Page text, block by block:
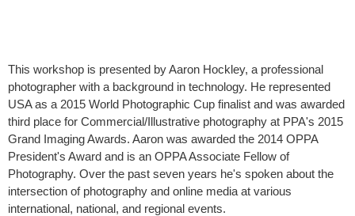
This workshop is presented by Aaron Hockley, a professional
photographer with a background in technology. He represented
USA as a 2015 World Photographic Cup finalist and was awarded
third place for Commercial/Illustrative photography at PPA's 2015
Grand Imaging Awards. Aaron was awarded the 2014 OPPA
President's Award and is an OPPA Associate Fellow of
Photography. Over the past seven years he's spoken about the
intersection of photography and online media at various
international, national, and regional events.